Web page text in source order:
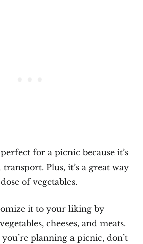
for a picnic because it’s
Plus, it’s a great way
of vegetables.
it to your liking by
cheeses, and meats.
planning a picnic, don’t